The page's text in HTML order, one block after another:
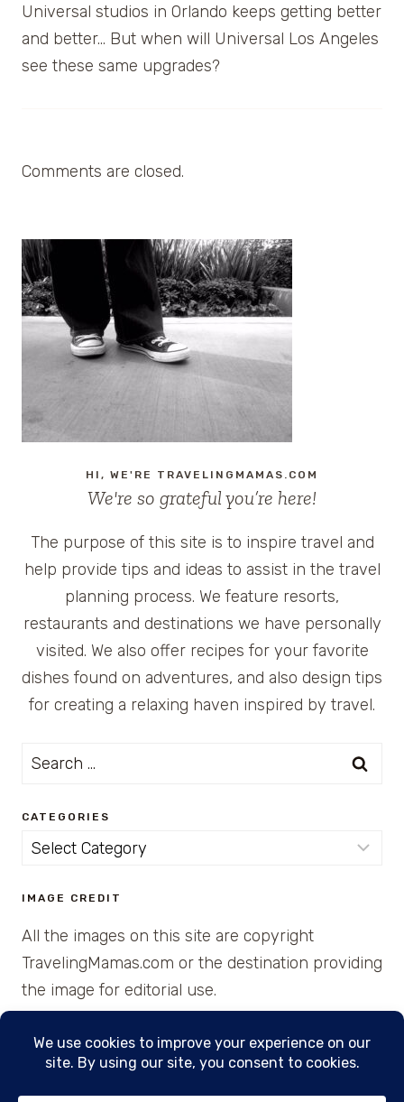
Universal studios in Orlando keeps getting better
and better… But when will Universal Los Angeles
see these same upgrades?
Comments are closed.
HI, WE'RE TRAVELINGMAMAS.COM
We're so grateful you’re here!
The purpose of this site is to inspire travel and
help provide tips and ideas to assist in the travel
planning process. We feature resorts,
restaurants and destinations we have personally
visited. We also offer recipes for your favorite
dishes found on adventures, and also design tips
for creating a relaxing haven inspired by travel.
Search
CATEGORIES
Categories
IMAGE CREDIT
All the images on this site are copyright
TravelingMamas.com or the destination providing
the image for editorial use.